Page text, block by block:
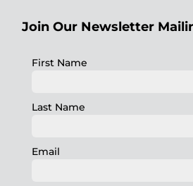
Join Our Newsletter
First Name
Last Name
Email